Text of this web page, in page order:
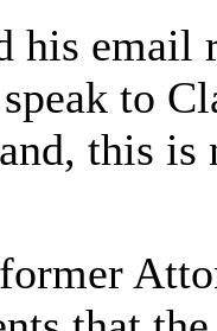
his email
to
this